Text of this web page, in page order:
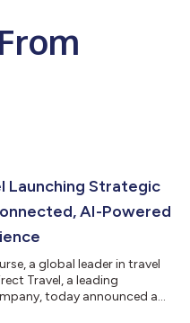
Launching Strategic
AI-Powered
a global leader in travel
Travel, a leading
today announced a